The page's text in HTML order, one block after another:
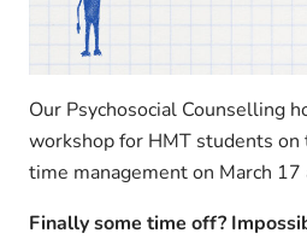
Our Psychosocial Counselling
workshop for HMT students
time management on March 17
Finally some time off?